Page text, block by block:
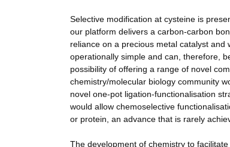
Selective modification at cysteine is
our platform delivers a carbon-carbon
reliance on a precious metal catalyst
operationally simple and can, therefore,
possibility of offering a range of novel
chemistry/molecular biology community
novel one-pot ligation-functionalisation
would allow chemoselective
or protein, an advance that is rarely
The development of chemistry to